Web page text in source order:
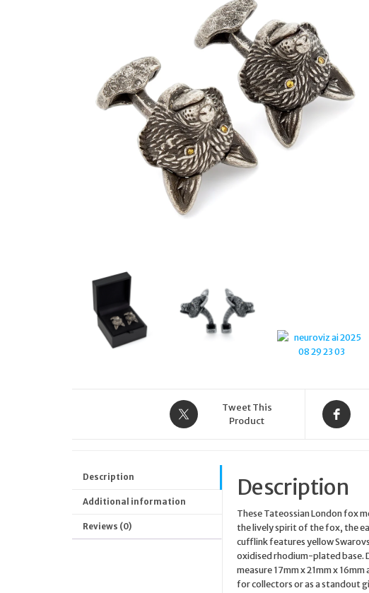
YELLOW GOLD PLATED
CF1235
Tweet This
Product
Description
Additional information
Reviews (0)
Description
These Tateossian London fox
the lively spirit of the fox, the
cufflink features yellow
oxidised rhodium-plated base.
measure 17mm x 21mm x
for collectors or as a standout